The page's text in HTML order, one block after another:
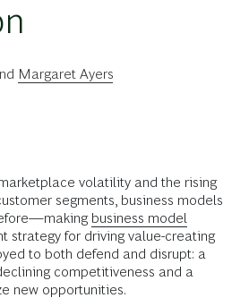
Margaret Ayers
volatility and the rising
segments, business models
business model
strategy for driving value-creating
to both defend and disrupt: a
competitiveness and a
new opportunities.